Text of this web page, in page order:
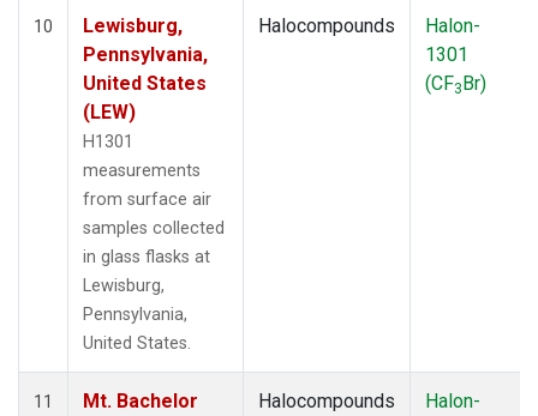
10
Lewisburg,
Pennsylvania,
United States
(LEW)
H1301
measurements
from surface air
samples collected
in glass flasks at
Lewisburg,
Pennsylvania,
United States.
Halocompounds
Halon-
1301
(CF3Br)
11
Mt. Bachelor
Halocompounds
Halon-